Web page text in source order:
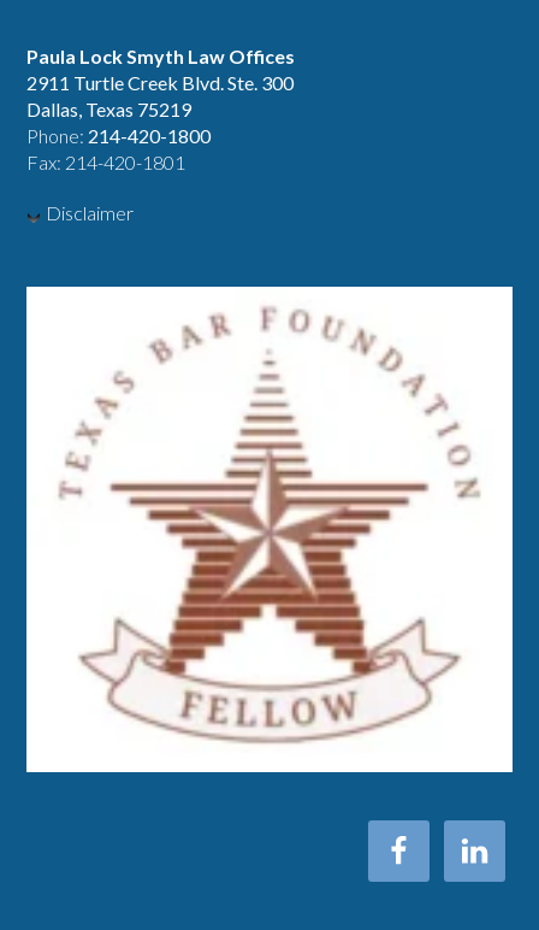
Paula Lock Smyth Law Offices
2911 Turtle Creek Blvd. Ste. 300
Dallas, Texas 75219
Phone: 214-420-1800
Fax: 214-420-1801
Disclaimer